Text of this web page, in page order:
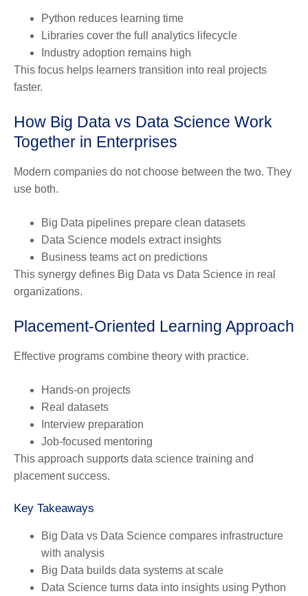
Python reduces learning time
Libraries cover the full analytics lifecycle
Industry adoption remains high
This focus helps learners transition into real projects
faster.
How Big Data vs Data Science Work
Together in Enterprises
Modern companies do not choose between the two. They
use both.
Big Data pipelines prepare clean datasets
Data Science models extract insights
Business teams act on predictions
This synergy defines Big Data vs Data Science in real
organizations.
Placement-Oriented Learning Approach
Effective programs combine theory with practice.
Hands-on projects
Real datasets
Interview preparation
Job-focused mentoring
This approach supports data science training and
placement success.
Key Takeaways
Big Data vs Data Science compares infrastructure
with analysis
Big Data builds data systems at scale
Data Science turns data into insights using Python